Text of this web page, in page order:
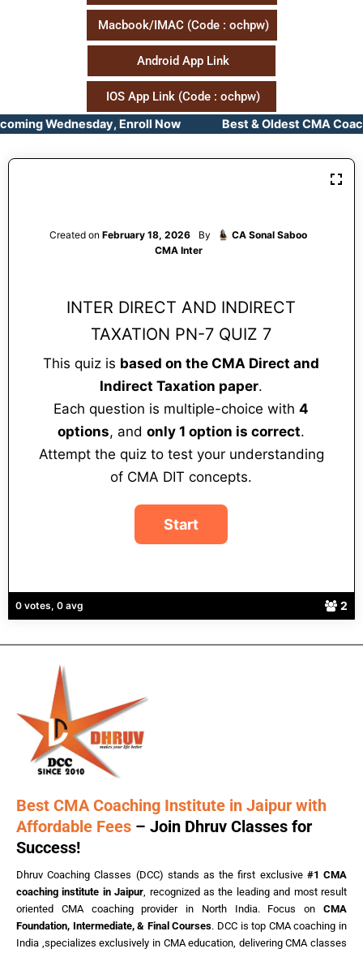
Macbook/IMAC (Code : ochpw)
Android App Link
IOS App Link (Code : ochpw)
Wednesday, Enroll Now Best & Oldest CMA
0 votes, 0 avg 2
Created onFebruary 18, 2026 By
CA Sonal Saboo
CMA Inter
INTER DIRECT AND INDIRECT
TAXATION PN-7 QUIZ 7
This quiz is based on the CMA Direct and
Indirect Taxation paper.
Each question is multiple-choice with4
options, andonly 1 option is correct.
Attempt the quiz to test your understanding
of CMA DIT concepts.
Best CMA Coaching Institute in Jaipur with
Affordable Fees – Join Dhruv Classes for
Success!
Dhruv Coaching Classes (DCC) stands as the first exclusive #1 CMA
coaching institute in Jaipur, recognized as the leading and most result
oriented CMA coaching provider in North India. Focus on CMA
Foundation, Intermediate, & Final Courses. DCC is top CMA coaching in
India ,specializes exclusively in CMA education, delivering CMA classes